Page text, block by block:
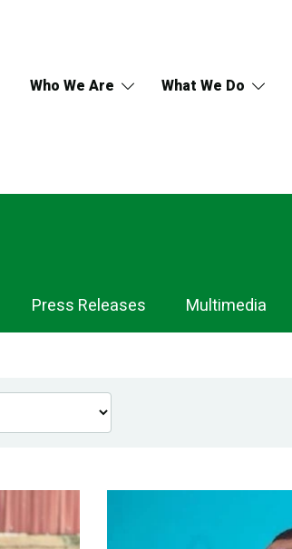
Who We Are What We Do
Press Releases Multimedia